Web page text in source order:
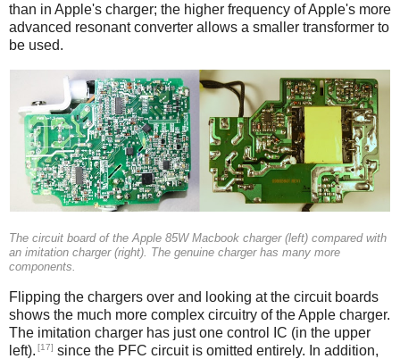
than in Apple's charger; the higher frequency of Apple's more
advanced resonant converter allows a smaller transformer to
be used.
The circuit board of the Apple 85W Macbook charger (left) compared with
an imitation charger (right). The genuine charger has many more
components.
Flipping the chargers over and looking at the circuit boards
shows the much more complex circuitry of the Apple charger.
The imitation charger has just one control IC (in the upper
left). [17] since the PFC circuit is omitted entirely. In addition,